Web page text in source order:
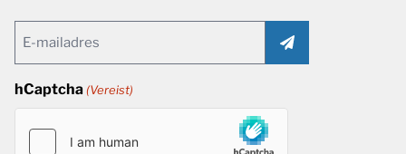
(Vereist)
hCaptcha (Vereist)